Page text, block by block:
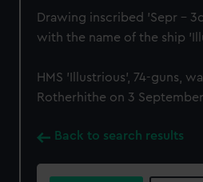
Drawing inscribed 'Sepr –
with the name of the ship
HMS 'Illustrious', 74-guns,
Rotherhithe on 3
Back to search results